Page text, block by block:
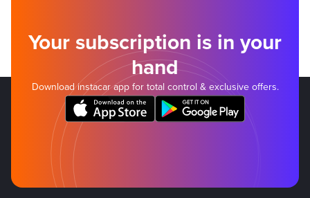
Your subscription is in your
hand
Download instacar app for total control & exclusive offers.